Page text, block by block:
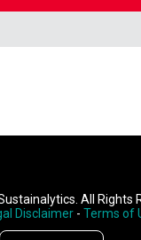
All Rights
Disclaimer - Terms of